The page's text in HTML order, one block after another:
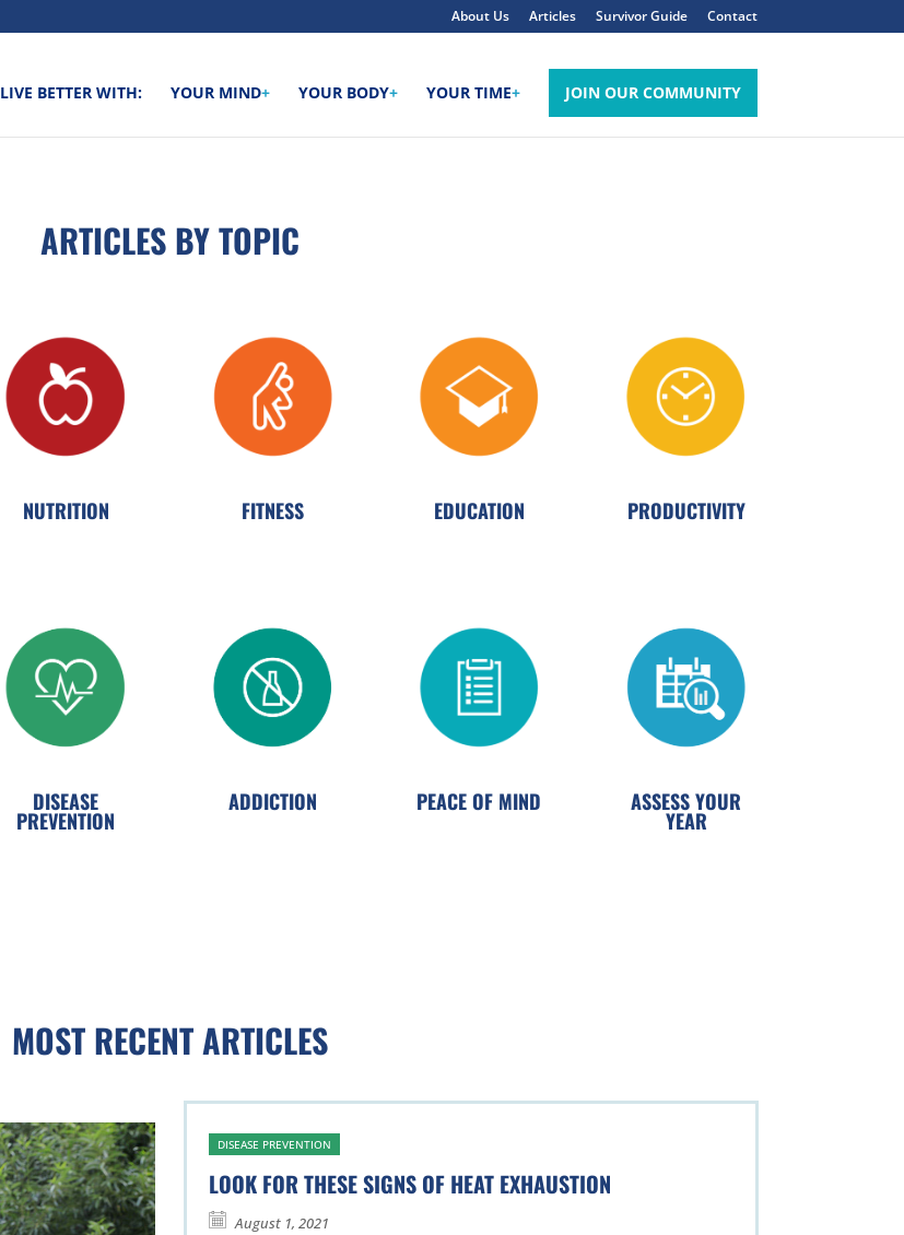
About Us Articles Survivor Guide Contact
LIVE BETTER WITH: YOUR MIND+ YOUR BODY+ YOUR TIME+ JOIN OUR COMMUNITY
ARTICLES BY TOPIC
NUTRITION FITNESS EDUCATION PRODUCTIVITY
DISEASE
PREVENTION
ADDICTION PEACE OF MIND ASSESS YOUR
YEAR
MOST RECENT ARTICLES
DISEASE PREVENTION
LOOK FOR THESE SIGNS OF HEAT EXHAUSTION
August 1, 2021